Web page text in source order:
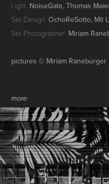
Light: NoiseGate, Thomas
Set Design: OchoReSotto, Mit
Set Photographer: Miriam
pictures © Miriam Raneburger
more